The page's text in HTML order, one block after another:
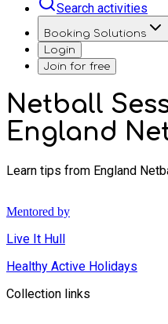
Search activities
Booking Solutions
Login
Join for free
Netball
England
Learn tips from England
Mentored by
Live It Hull
Healthy Active Holidays
Collection links